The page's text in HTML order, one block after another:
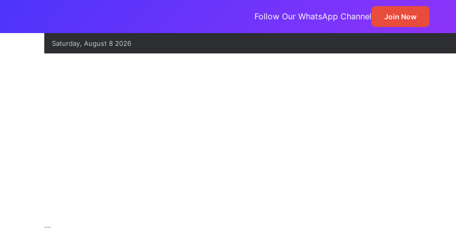
Follow Our WhatsApp Channel Join Now
Saturday, August 8 2026